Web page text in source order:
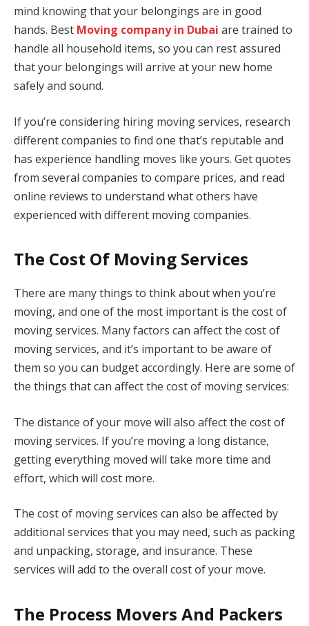
mind knowing that your belongings are in good
hands. Best Moving company in Dubai are trained to
handle all household items, so you can rest assured
that your belongings will arrive at your new home
safely and sound.
If you’re considering hiring moving services, research
different companies to find one that’s reputable and
has experience handling moves like yours. Get quotes
from several companies to compare prices, and read
online reviews to understand what others have
experienced with different moving companies.
The Cost Of Moving Services
There are many things to think about when you’re
moving, and one of the most important is the cost of
moving services. Many factors can affect the cost of
moving services, and it’s important to be aware of
them so you can budget accordingly. Here are some of
the things that can affect the cost of moving services:
The distance of your move will also affect the cost of
moving services. If you’re moving a long distance,
getting everything moved will take more time and
effort, which will cost more.
The cost of moving services can also be affected by
additional services that you may need, such as packing
and unpacking, storage, and insurance. These
services will add to the overall cost of your move.
The Process Movers And Packers